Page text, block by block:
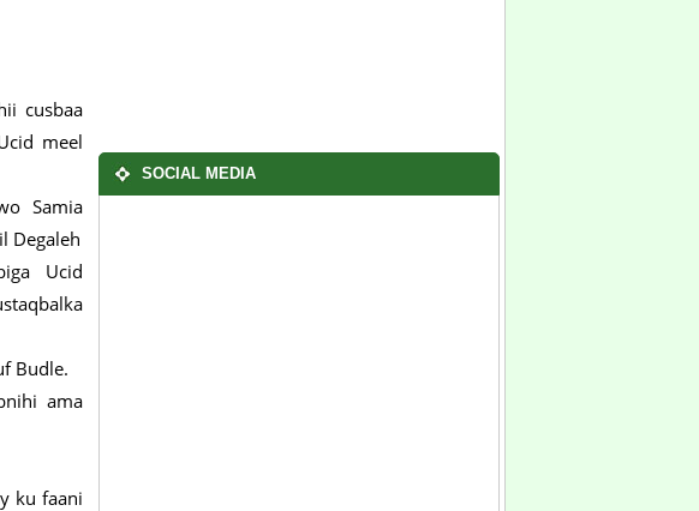
cusbaa
meel
Samia
Degaleh
Ucid
Budle.
ama
ku faani
SOCIAL MEDIA